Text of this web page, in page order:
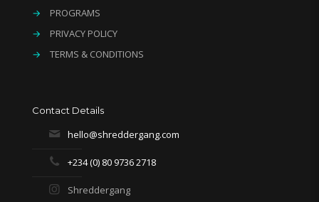
→
PROGRAMS
→
PRIVACY POLICY
→
TERMS & CONDITIONS
Contact Details
hello@shreddergang.com
+234 (0) 80 9736 2718
Shreddergang